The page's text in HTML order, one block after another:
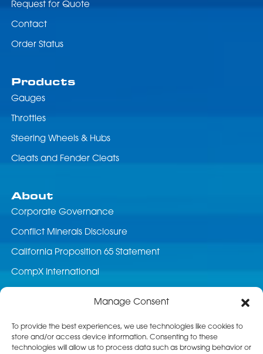
Manage Consent
To provide the best experiences, we use technologies like cookies to
store and/or access device information. Consenting to these
technologies will allow us to process data such as browsing behavior or
Request for Quote
Contact
Order Status
Products
Gauges
Throttles
Steering Wheels & Hubs
Cleats and Fender Cleats
About
Corporate Governance
Conflict Minerals Disclosure
California Proposition 65 Statement
CompX International
Customer Service